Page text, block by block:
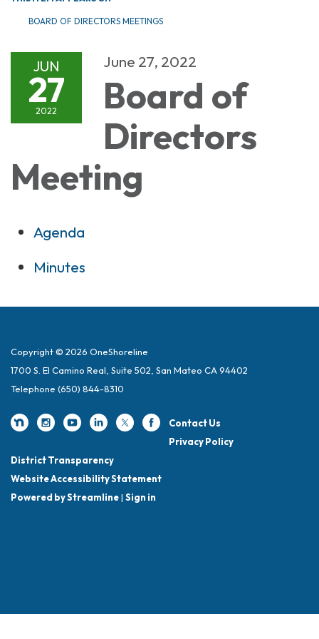
BOARD OF DIRECTORS MEETINGS
JUN
27
2022
June 27, 2022
Board of
Directors
Meeting
Agenda
Minutes
Copyright © 2026 OneShoreline
1700 S. El Camino Real, Suite 502, San Mateo CA 94402
Telephone (650) 844-8310
Contact Us
Privacy Policy
District Transparency
Website Accessibility Statement
Powered by Streamline| Sign in